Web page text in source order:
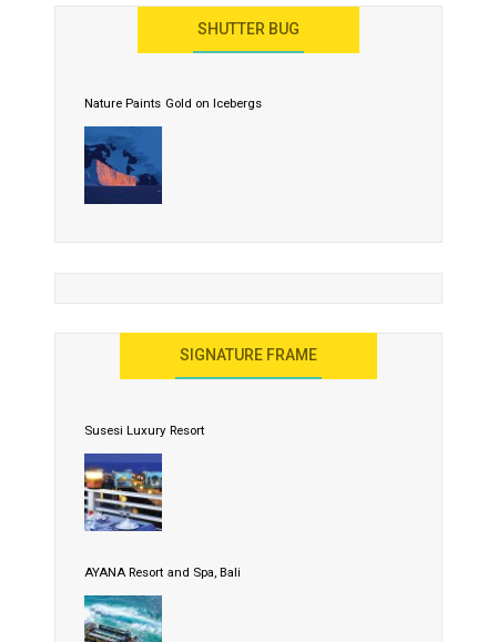
SHUTTER BUG
Nature Paints Gold on Icebergs
SIGNATURE FRAME
Susesi Luxury Resort
AYANA Resort and Spa, Bali